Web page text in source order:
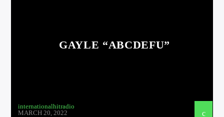
GAYLE “ABCDEFU”
internationalhitradio
MARCH 20, 2022